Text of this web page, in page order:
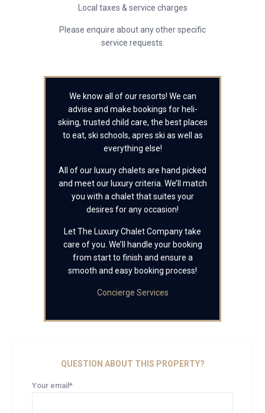
Local taxes & service charges
Please enquire about any other specific
service requests.
We know all of our resorts! We can
advise and make bookings for heli-
skiing, trusted child care, the best places
to eat, ski schools, apres ski as well as
everything else!
All of our luxury chalets are hand picked
and meet our luxury criteria. We’ll match
you with a chalet that suites your
desires for any occasion!
Let The Luxury Chalet Company take
care of you. We’ll handle your booking
from start to finish and ensure a
smooth and easy booking process!
Concierge Services
QUESTION ABOUT THIS PROPERTY?
Your email*